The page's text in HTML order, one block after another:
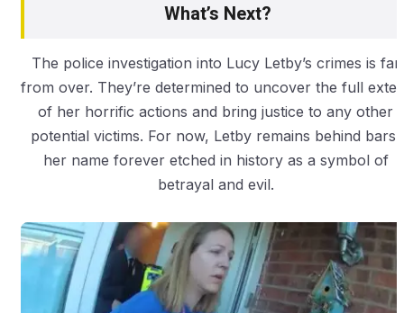
What’s Next?
The police investigation into Lucy Letby’s crimes is far
from over. They’re determined to uncover the full
of her horrific actions and bring justice to any other
potential victims. For now, Letby remains behind bars,
her name forever etched in history as a symbol of
betrayal and evil.